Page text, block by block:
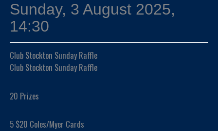
Sunday, 3 August 2025,
14:30
Club Stockton Sunday Raffle
Club Stockton Sunday Raffle
20 Prizes
5 $20 Coles/Myer Cards